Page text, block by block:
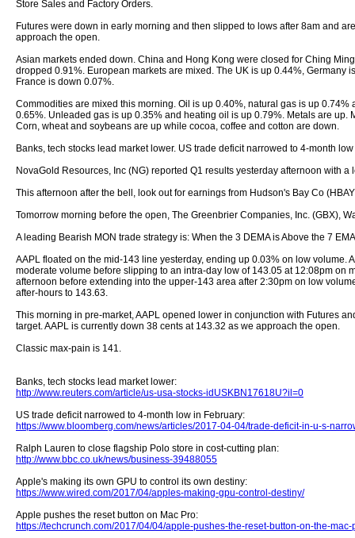
Store Sales and Factory Orders.
Futures were down in early morning and then slipped to lows after 8am and
approach the open.
Asian markets ended down. China and Hong Kong were closed for Ching
dropped 0.91%. European markets are mixed. The UK is up 0.44%, Germany
France is down 0.07%.
Commodities are mixed this morning. Oil is up 0.40%, natural gas is up 0.74%
0.65%. Unleaded gas is up 0.35% and heating oil is up 0.79%. Metals are up.
Corn, wheat and soybeans are up while cocoa, coffee and cotton are down.
Banks, tech stocks lead market lower. US trade deficit narrowed to 4-month
NovaGold Resources, Inc (NG) reported Q1 results yesterday afternoon with
This afternoon after the bell, look out for earnings from Hudson's Bay Co
Tomorrow morning before the open, The Greenbrier Companies, Inc. (GBX),
A leading Bearish MON trade strategy is: When the 3 DEMA is Above the 7
AAPL floated on the mid-143 line yesterday, ending up 0.03% on low
moderate volume before slipping to an intra-day low of 143.05 at 12:08pm
afternoon before extending into the upper-143 area after 2:30pm on low
after-hours to 143.63.
This morning in pre-market, AAPL opened lower in conjunction with Futures
target. AAPL is currently down 38 cents at 143.32 as we approach the open.
Classic max-pain is 141.
Banks, tech stocks lead market lower:
http://www.reuters.com/article/us-usa-stocks-idUSKBN17618U?il=0
US trade deficit narrowed to 4-month low in February:
https://www.bloomberg.com/news/articles/2017-04-04/trade-deficit-in-u-s-
Ralph Lauren to close flagship Polo store in cost-cutting plan:
http://www.bbc.co.uk/news/business-39488055
Apple's making its own GPU to control its own destiny:
https://www.wired.com/2017/04/apples-making-gpu-control-destiny/
Apple pushes the reset button on Mac Pro:
https://techcrunch.com/2017/04/04/apple-pushes-the-reset-button-on-the-mac-